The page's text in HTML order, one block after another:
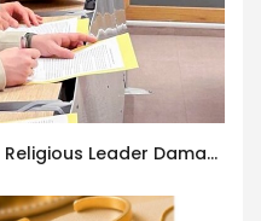
Detention of a 95-Year-Old Religious Leader Damages Korea’s Reputation: European Scholars of Religion Call for the Release of Chairman Lee Man-hee